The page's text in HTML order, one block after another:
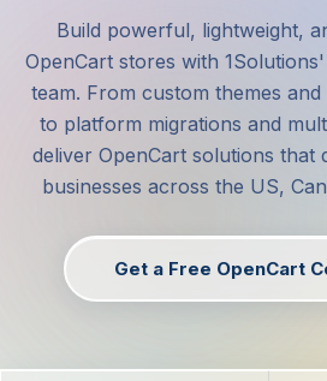
Build powerful, lightweight,
OpenCart stores with
team. From custom themes
to platform migrations and
deliver OpenCart solutions that
businesses across the US,
Get a Free OpenCart